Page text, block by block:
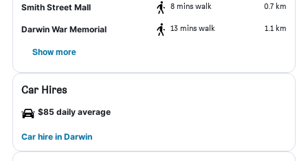
Smith Street Mall 8 mins walk 0.7 km
Darwin War Memorial 13 mins walk 1.1 km
Show more
Car Hires
$85 daily average
Car hire in Darwin